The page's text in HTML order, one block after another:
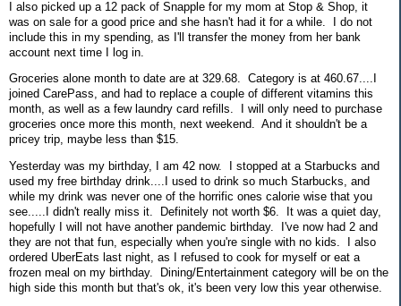
I also picked up a 12 pack of Snapple for my mom at Stop & Shop, it
was on sale for a good price and she hasn't had it for a while. I do not
include this in my spending, as I'll transfer the money from her bank
account next time I log in.
Groceries alone month to date are at 329.68. Category is at 460.67....I
joined CarePass, and had to replace a couple of different vitamins this
month, as well as a few laundry card refills. I will only need to purchase
groceries once more this month, next weekend. And it shouldn't be a
pricey trip, maybe less than $15.
Yesterday was my birthday, I am 42 now. I stopped at a Starbucks and
used my free birthday drink....I used to drink so much Starbucks, and
while my drink was never one of the horrific ones calorie wise that you
see.....I didn't really miss it. Definitely not worth $6. It was a quiet day,
hopefully I will not have another pandemic birthday. I've now had 2 and
they are not that fun, especially when you're single with no kids. I also
ordered UberEats last night, as I refused to cook for myself or eat a
frozen meal on my birthday. Dining/Entertainment category will be on the
high side this month but that's ok, it's been very low this year otherwise.